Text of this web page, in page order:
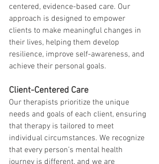
centered, evidence-based care. Our
approach is designed to empower
clients to make meaningful changes in
their lives, helping them develop
resilience, improve self-awareness, and
achieve their personal goals.
Client-Centered Care
Our therapists prioritize the unique
needs and goals of each client, ensuring
that therapy is tailored to meet
individual circumstances. We recognize
that every person’s mental health
journey is different, and we are